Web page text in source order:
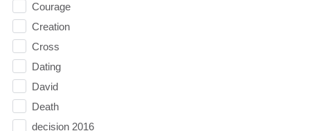
Courage
Creation
Cross
Dating
David
Death
decision 2016